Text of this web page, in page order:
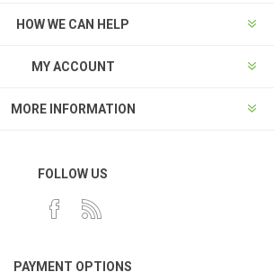
HOW WE CAN HELP
MY ACCOUNT
MORE INFORMATION
FOLLOW US
PAYMENT OPTIONS